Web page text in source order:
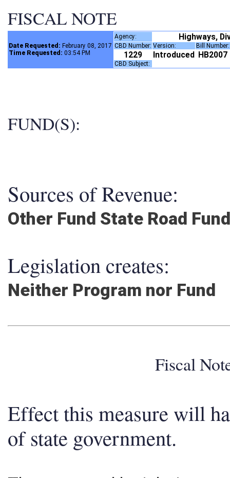
FISCAL NOTE
Date Requested: February 08, 2017
Time Requested: 03:54 PM
Agency: Highways,
CBD Number: Version: Bill
1229 Introduced HB2007
CBD Subject:
FUND(S):
Sources of Revenue:
Other Fund State Road
Legislation creates:
Neither Program nor Fund
Fiscal
Effect this measure will
of state government.